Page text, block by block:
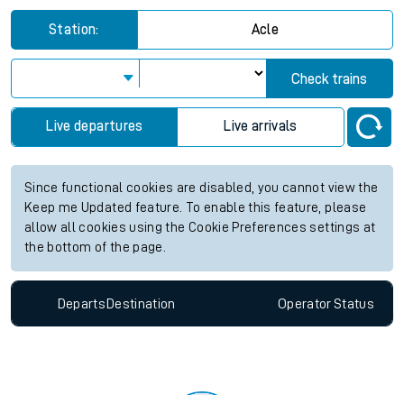
Station: Acle
Check trains
Live departures Live arrivals
Since functional cookies are disabled, you cannot view the
Keep me Updated feature. To enable this feature, please
allow all cookies using the Cookie Preferences settings at
the bottom of the page.
Departs Destination OperatorStatus